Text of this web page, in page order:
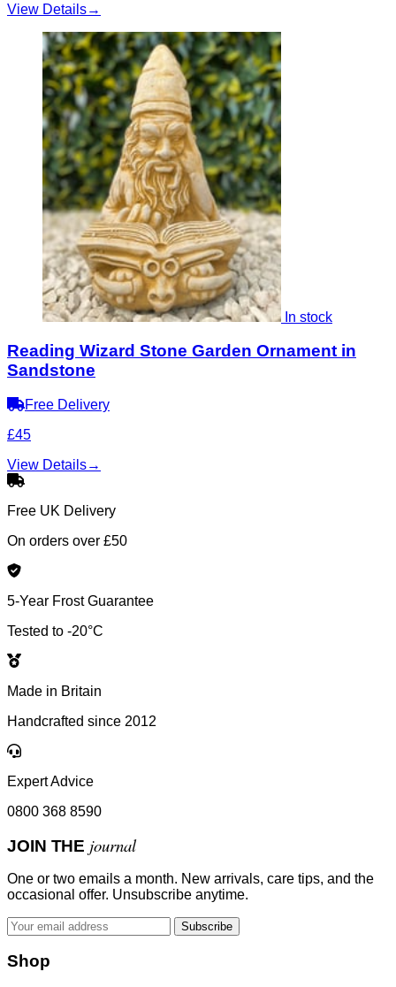
View Details→
In stock
Reading Wizard Stone Garden Ornament in
Sandstone
Free Delivery
£45
View Details→
Free UK Delivery
On orders over £50
5-Year Frost Guarantee
Tested to -20°C
Made in Britain
Handcrafted since 2012
Expert Advice
0800 368 8590
JOIN THE journal
One or two emails a month. New arrivals, care tips, and the
occasional offer. Unsubscribe anytime.
Subscribe
Shop